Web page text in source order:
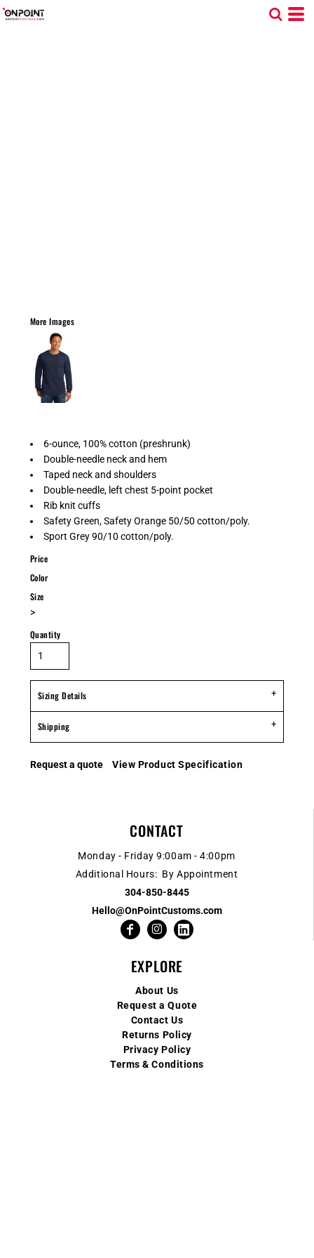
More Images
6-ounce, 100% cotton (preshrunk)
Double-needle neck and hem
Taped neck and shoulders
Double-needle, left chest 5-point pocket
Rib knit cuffs
Safety Green, Safety Orange 50/50 cotton/poly.
Sport Grey 90/10 cotton/poly.
Price
Color
Size
>
Quantity
Sizing Details
Shipping
Request a quote View Product Specification
CONTACT
Monday - Friday 9:00am - 4:00pm
Additional Hours: By Appointment
304-850-8445
Hello@OnPointCustoms.com
EXPLORE
About Us
Request a Quote
Contact Us
Returns Policy
Privacy Policy
Terms & Conditions